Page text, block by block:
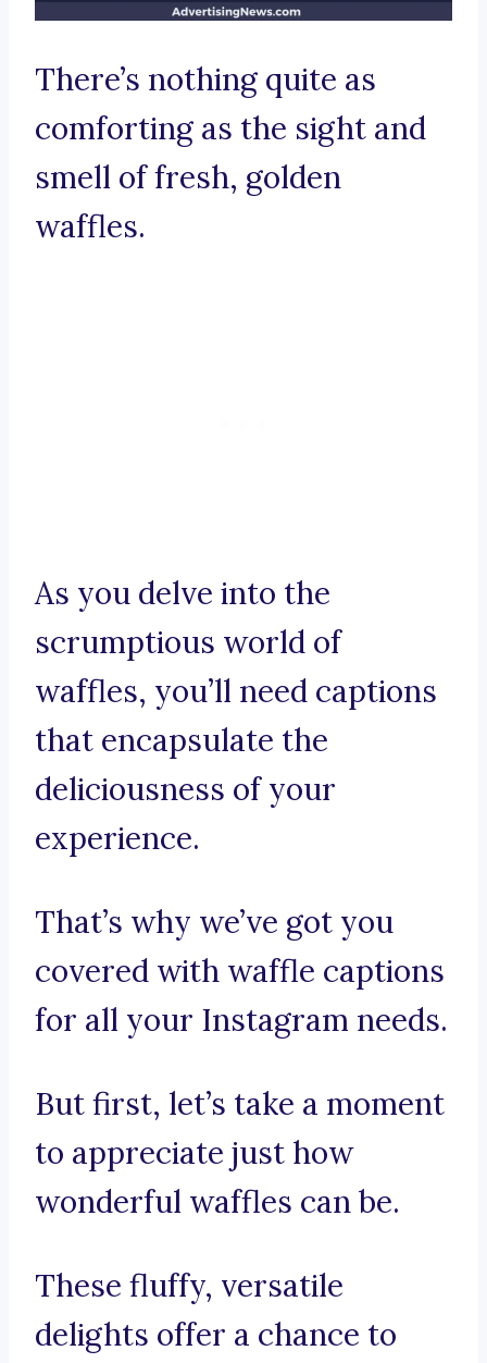
There’s nothing quite as
comforting as the sight and
smell of fresh, golden
waffles.
As you delve into the
scrumptious world of
waffles, you’ll need captions
that encapsulate the
deliciousness of your
experience.
That’s why we’ve got you
covered with waffle captions
for all your Instagram needs.
But first, let’s take a moment
to appreciate just how
wonderful waffles can be.
These fluffy, versatile
delights offer a chance to